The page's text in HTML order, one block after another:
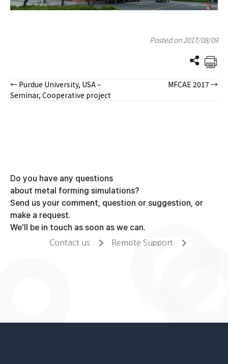
Posted on 2017/08/09
Posts
← Purdue University, USA –
Seminar, Cooperative project
MFCAE 2017 →
Do you have any questions
about metal forming simulations?
Send us your comment, question or suggestion, or
make a request.
We'll be in touch as soon as we can.
Contact us Remote Support